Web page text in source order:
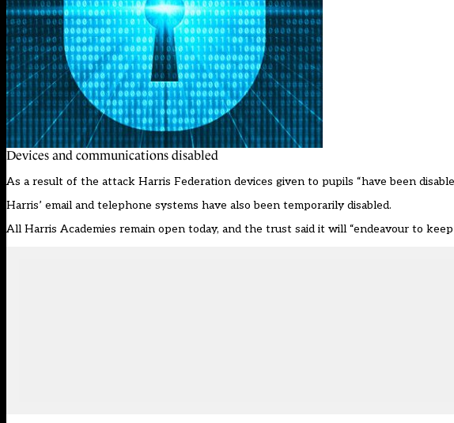
Devices and communications disabled
As a result of the attack Harris Federation devices given to pupils “have been
Harris’ email and telephone systems have also been temporarily disabled.
All Harris Academies remain open today, and the trust said it will “endeavour to